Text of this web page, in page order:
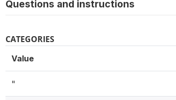
Questions and instructions
CATEGORIES
Value
"